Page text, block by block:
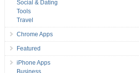
Social & Dating
Tools
Travel
Chrome Apps
Featured
iPhone Apps
Business